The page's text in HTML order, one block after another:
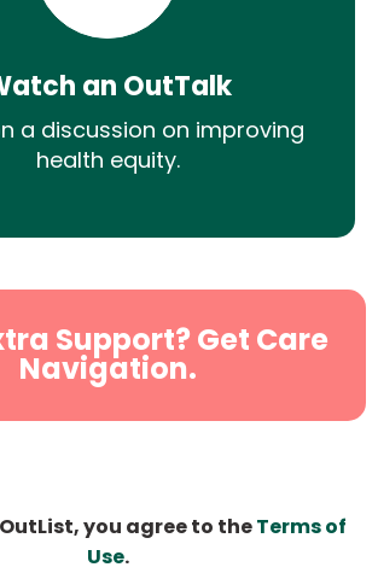
an OutTalk
a discussion on improving
health equity.
Support? Get Care
Navigation.
you agree to theTerms of
Use.